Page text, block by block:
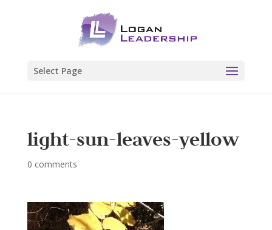
Select Page
light-sun-leaves-yellow
0 comments